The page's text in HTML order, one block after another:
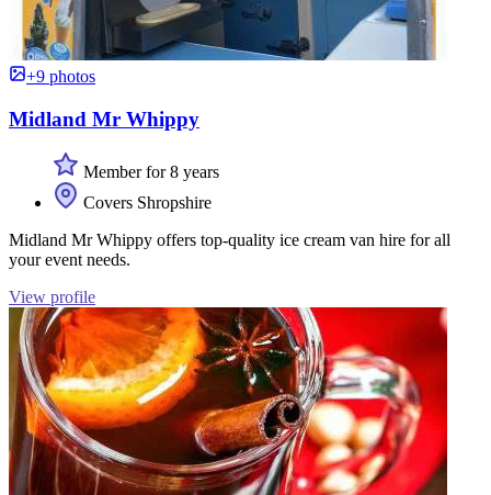
+9 photos
Midland Mr Whippy
Member for 8 years
Covers Shropshire
Midland Mr Whippy offers top-quality ice cream van hire for all
your event needs.
View profile